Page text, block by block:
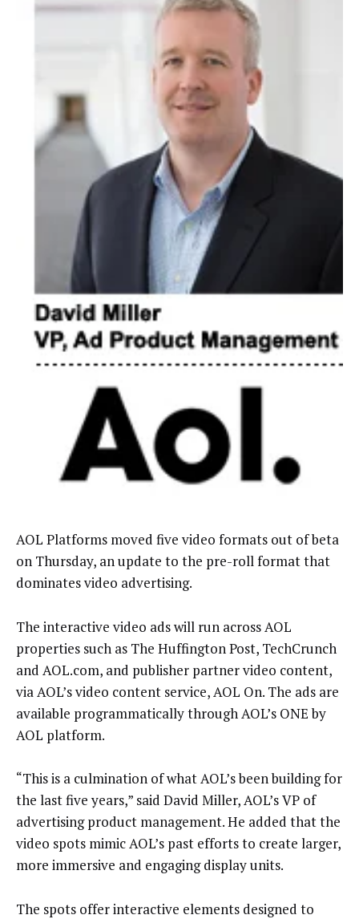
AOL Platforms moved five video formats out of beta
on Thursday, an update to the pre-roll format that
dominates video advertising.
The interactive video ads will run across AOL
properties such as The Huffington Post, TechCrunch
and AOL.com, and publisher partner video content,
via AOL’s video content service, AOL On. The ads are
available programmatically through AOL’s ONE by
AOL platform.
“This is a culmination of what AOL’s been building for
the last five years,” said David Miller, AOL’s VP of
advertising product management. He added that the
video spots mimic AOL’s past efforts to create larger,
more immersive and engaging display units.
The spots offer interactive elements designed to